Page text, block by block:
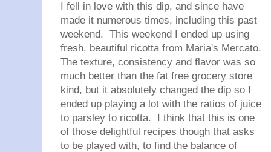
I fell in love with this dip, and since have
made it numerous times, including this past
weekend. This weekend I ended up using
fresh, beautiful ricotta from Maria's Mercato.
The texture, consistency and flavor was so
much better than the fat free grocery store
kind, but it absolutely changed the dip so I
ended up playing a lot with the ratios of juice
to parsley to ricotta. I think that this is one
of those delightful recipes though that asks
to be played with, to find the balance of